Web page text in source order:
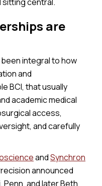
sitting central.
are
integral to how
and
BCI, that usually
academic medical
access,
and carefully
andSynchron
announced
and later Beth